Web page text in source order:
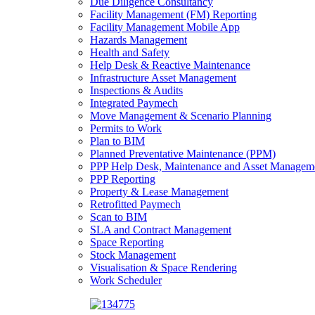
Facility Management (FM) Reporting
Facility Management Mobile App
Hazards Management
Health and Safety
Help Desk & Reactive Maintenance
Infrastructure Asset Management
Inspections & Audits
Integrated Paymech
Move Management & Scenario Planning
Permits to Work
Plan to BIM
Planned Preventative Maintenance (PPM)
PPP Help Desk, Maintenance and Asset
PPP Reporting
Property & Lease Management
Retrofitted Paymech
Scan to BIM
SLA and Contract Management
Space Reporting
Stock Management
Visualisation & Space Rendering
Work Scheduler